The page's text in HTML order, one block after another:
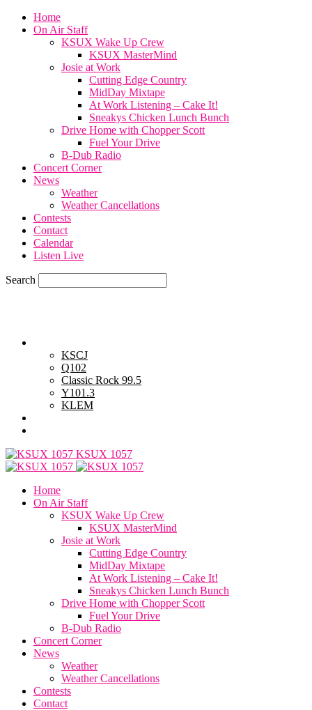
Home
On Air Staff
KSUX Wake Up Crew
KSUX MasterMind
Josie at Work
Cutting Edge Country
MidDay Mixtape
At Work Listening – Cake It!
Sneakys Chicken Lunch Bunch
Drive Home with Chopper Scott
Fuel Your Drive
B-Dub Radio
Concert Corner
News
Weather
Weather Cancellations
Contests
Contact
Calendar
Listen Live
Search
KSCJ
Q102
Classic Rock 99.5
Y101.3
KLEM
KSUX 1057
Home
On Air Staff
KSUX Wake Up Crew
KSUX MasterMind
Josie at Work
Cutting Edge Country
MidDay Mixtape
At Work Listening – Cake It!
Sneakys Chicken Lunch Bunch
Drive Home with Chopper Scott
Fuel Your Drive
B-Dub Radio
Concert Corner
News
Weather
Weather Cancellations
Contests
Contact